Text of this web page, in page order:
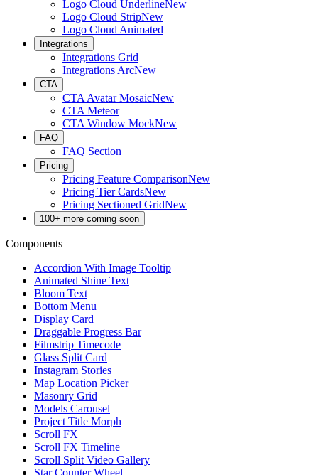
Logo Cloud UnderlineNew
Logo Cloud StripNew
Logo Cloud Animated
Integrations
Integrations Grid
Integrations ArcNew
CTA
CTA Avatar MosaicNew
CTA Meteor
CTA Window MockNew
FAQ
FAQ Section
Pricing
Pricing Feature ComparisonNew
Pricing Tier CardsNew
Pricing Sectioned GridNew
100+ more coming soon
Components
Accordion With Image Tooltip
Animated Shine Text
Bloom Text
Bottom Menu
Display Card
Draggable Progress Bar
Filmstrip Timecode
Glass Split Card
Instagram Stories
Map Location Picker
Masonry Grid
Models Carousel
Project Title Morph
Scroll FX
Scroll FX Timeline
Scroll Split Video Gallery
Star Counter Wheel